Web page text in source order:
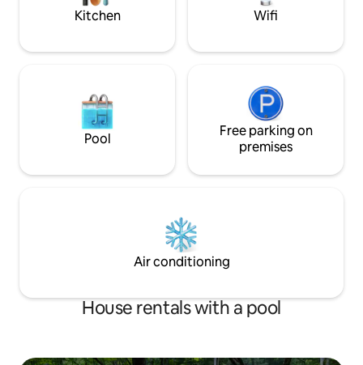
Kitchen Wifi
Pool
Free parking on
premises
Air conditioning
House rentals with a pool